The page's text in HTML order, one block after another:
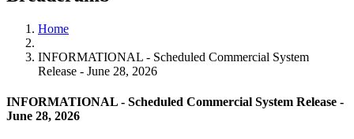
Home
INFORMATIONAL - Scheduled Commercial System
Release - June 28, 2026
INFORMATIONAL - Scheduled Commercial System Release -
June 28, 2026